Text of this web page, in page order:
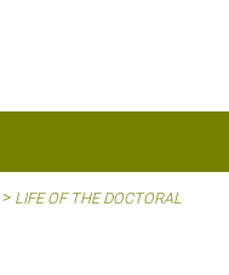
> LIFE OF THE DOCTORAL